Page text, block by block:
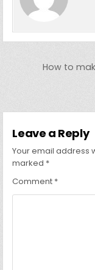
How to
Leave a Reply
Your email address
marked *
Comment *